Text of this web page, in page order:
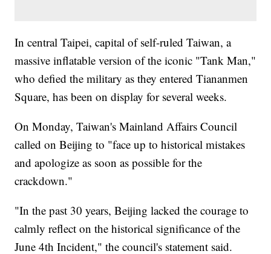
In central Taipei, capital of self-ruled Taiwan, a
massive inflatable version of the iconic "Tank Man,"
who defied the military as they entered Tiananmen
Square, has been on display for several weeks.
On Monday, Taiwan's Mainland Affairs Council
called on Beijing to "face up to historical mistakes
and apologize as soon as possible for the
crackdown."
"In the past 30 years, Beijing lacked the courage to
calmly reflect on the historical significance of the
June 4th Incident," the council's statement said.